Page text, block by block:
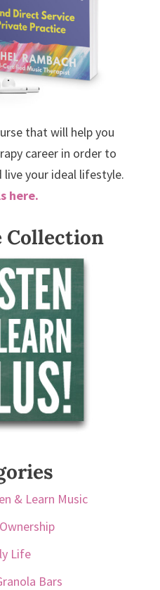
that will help you
career in order to
your ideal lifestyle.
here.
Collection
& Learn Music
Life
Bars